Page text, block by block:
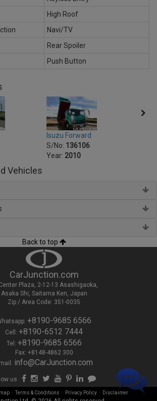
High Roof
Navi/TV
Rear Spoiler
Push Button
Isuzu Forward
S/No: 136106
Year: 2010
Vehicles
Back to top
CarJunction.com
Plaza, 2-12-13 Asashigaoka,
Asaka Shi, Saitama Ken, Japan
Zip / Area Code: 351-0035
+8190-9685 6566
Cell: +8190-6512 7444
Tel: +8190-9685 6566
Fax: +8148-4862 300
info@CarJunction.com
us
-Terms & Conditions - Privacy Policy- Disclaimer